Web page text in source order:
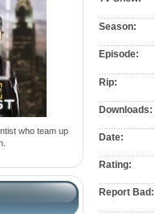
who team up
Season:
Episode:
Rip:
Downloads:
Date:
Rating:
Report Bad: